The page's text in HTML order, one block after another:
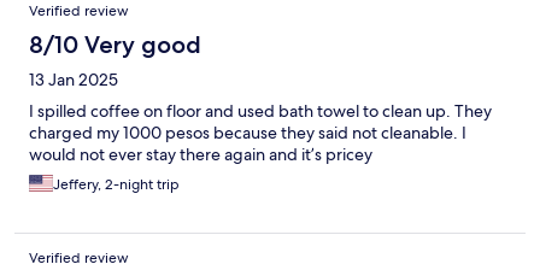
Verified review
8/10 Very good
13 Jan 2025
I spilled coffee on floor and used bath towel to clean up. They
charged my 1000 pesos because they said not cleanable. I
would not ever stay there again and it’s pricey
Jeffery, 2-night trip
Verified review